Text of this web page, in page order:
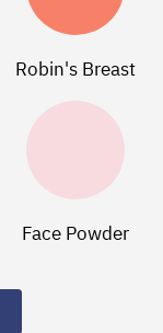
Robin's Breast
Face Powder